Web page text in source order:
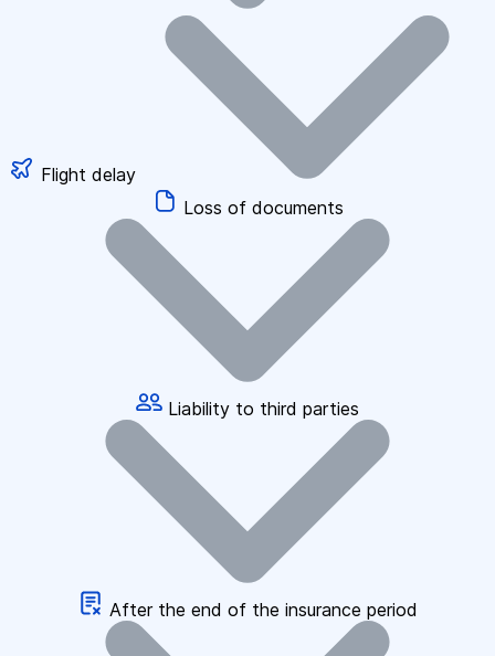
Flight delay
Loss of documents
Liability to third parties
After the end of the insurance period